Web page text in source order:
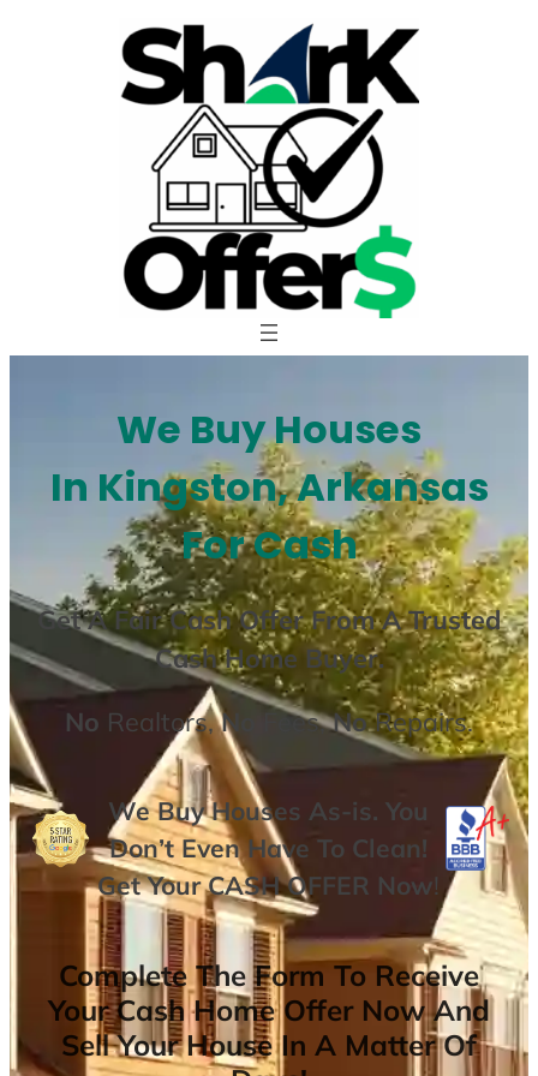
We Buy Houses
In Kingston, Arkansas
For Cash
Get AFair Cash Offer From A Trusted
Cash Home Buyer.
No Realtors,No Fees,NoRepairs.
We Buy Houses As-is. You
Don’t Even Have To Clean!
Get YourCASH OFFER Now!
Complete The Form To Receive
Your Cash Home Offer Now And
Sell Your House In A Matter Of